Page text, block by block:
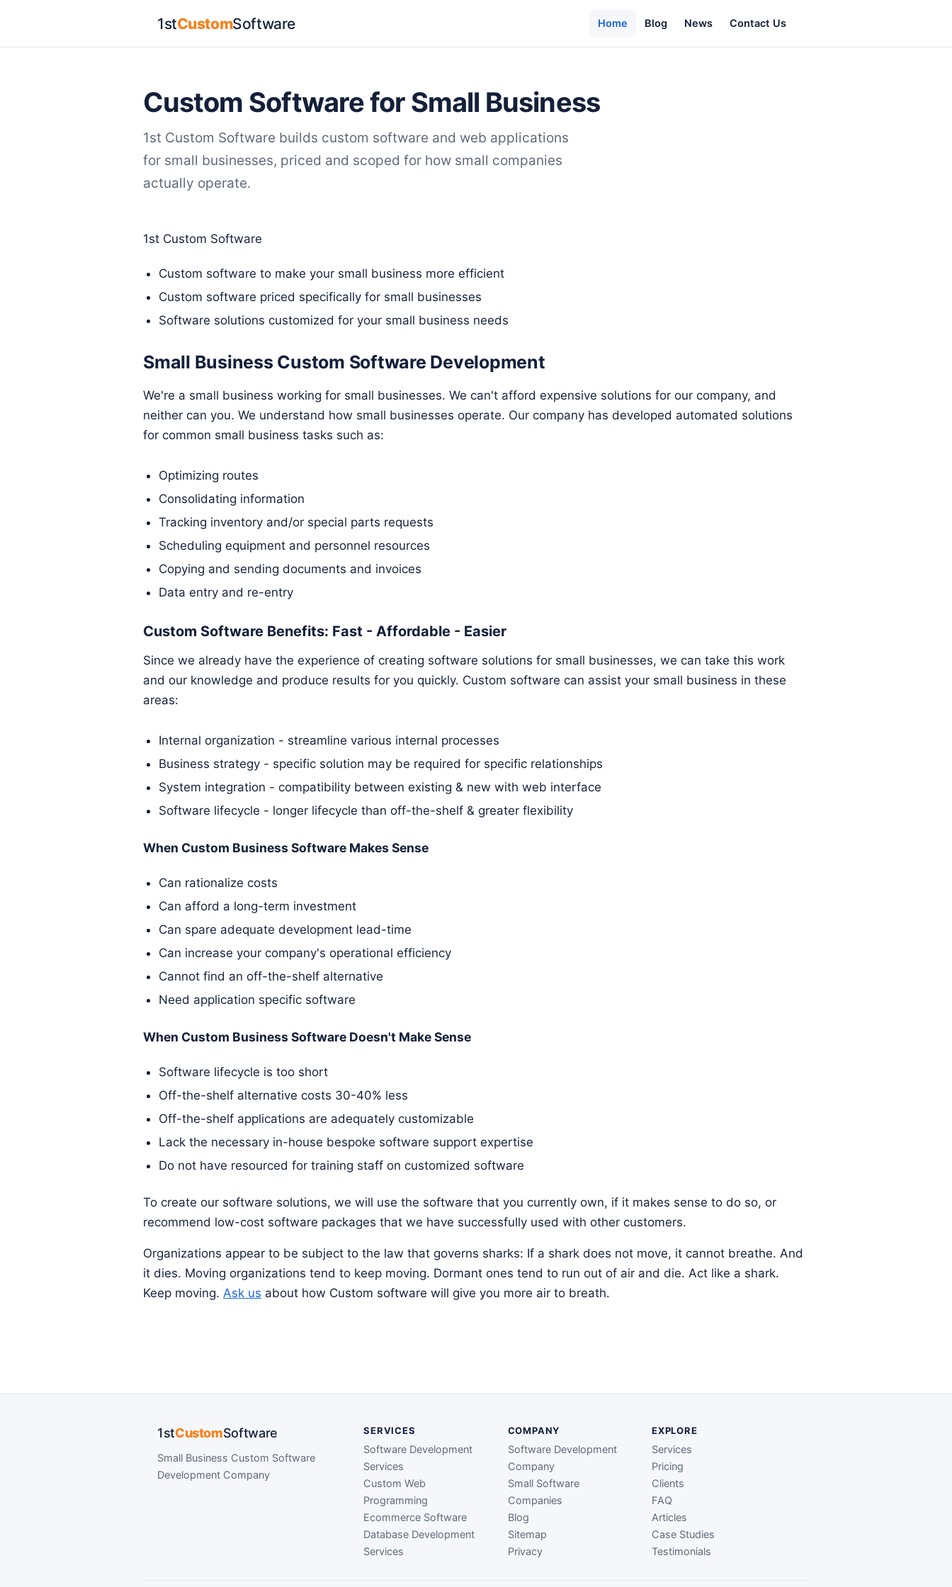
1stCustomSoftware Home Blog News Contact Us
Custom Software for Small Business
1st Custom Software builds custom software and web applications
for small businesses, priced and scoped for how small companies
actually operate.
1st Custom Software
Custom software to make your small business more efficient
Custom software priced specifically for small businesses
Software solutions customized for your small business needs
Small Business Custom Software Development
We're a small business working for small businesses. We can't afford expensive solutions for our company, and
neither can you. We understand how small businesses operate. Our company has developed automated solutions
for common small business tasks such as:
Optimizing routes
Consolidating information
Tracking inventory and/or special parts requests
Scheduling equipment and personnel resources
Copying and sending documents and invoices
Data entry and re-entry
Custom Software Benefits: Fast - Affordable - Easier
Since we already have the experience of creating software solutions for small businesses, we can take this work
and our knowledge and produce results for you quickly. Custom software can assist your small business in these
areas:
Internal organization - streamline various internal processes
Business strategy - specific solution may be required for specific relationships
System integration - compatibility between existing & new with web interface
Software lifecycle - longer lifecycle than off-the-shelf & greater flexibility
When Custom Business Software Makes Sense
Can rationalize costs
Can afford a long-term investment
Can spare adequate development lead-time
Can increase your company's operational efficiency
Cannot find an off-the-shelf alternative
Need application specific software
When Custom Business Software Doesn't Make Sense
Software lifecycle is too short
Off-the-shelf alternative costs 30-40% less
Off-the-shelf applications are adequately customizable
Lack the necessary in-house bespoke software support expertise
Do not have resourced for training staff on customized software
To create our software solutions, we will use the software that you currently own, if it makes sense to do so, or
recommend low-cost software packages that we have successfully used with other customers.
Organizations appear to be subject to the law that governs sharks: If a shark does not move, it cannot breathe. And
it dies. Moving organizations tend to keep moving. Dormant ones tend to run out of air and die. Act like a shark.
Keep moving. Ask us about how Custom software will give you more air to breath.
1stCustomSoftware
Small Business Custom Software
Development Company
SERVICES
Software Development
Services
Custom Web
Programming
Ecommerce Software
Database Development
Services
COMPANY
Software Development
Company
Small Software
Companies
Blog
Sitemap
Privacy
EXPLORE
Services
Pricing
Clients
FAQ
Articles
Case Studies
Testimonials